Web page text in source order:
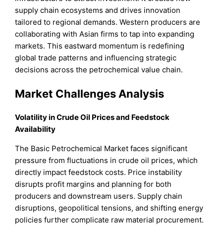
supply chain ecosystems and drives innovation
tailored to regional demands. Western producers are
collaborating with Asian firms to tap into expanding
markets. This eastward momentum is redefining
global trade patterns and influencing strategic
decisions across the petrochemical value chain.
Market Challenges Analysis
Volatility in Crude Oil Prices and Feedstock
Availability
The Basic Petrochemical Market faces significant
pressure from fluctuations in crude oil prices, which
directly impact feedstock costs. Price instability
disrupts profit margins and planning for both
producers and downstream users. Supply chain
disruptions, geopolitical tensions, and shifting energy
policies further complicate raw material procurement.